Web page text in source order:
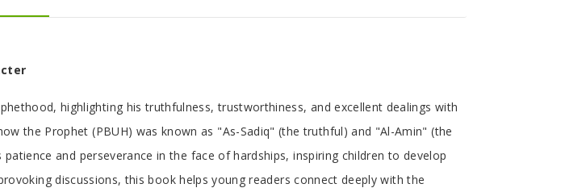
highlighting his truthfulness, trustworthiness, and excellent dealings with
the Prophet (PBUH) was known as "As-Sadiq" (the truthful) and "Al-Amin" (the
and perseverance in the face of hardships, inspiring children to develop
discussions, this book helps young readers connect deeply with the